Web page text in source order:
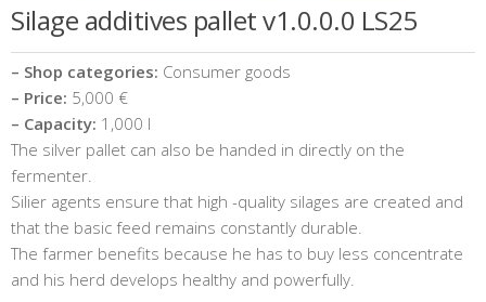
Silage additives pallet v1.0.0.0 LS25
– Shop categories: Consumer goods
– Price: 5,000 €
– Capacity: 1,000 l
The silver pallet can also be handed in directly on the
fermenter.
Silier agents ensure that high -quality silages are created and
that the basic feed remains constantly durable.
The farmer benefits because he has to buy less concentrate
and his herd develops healthy and powerfully.